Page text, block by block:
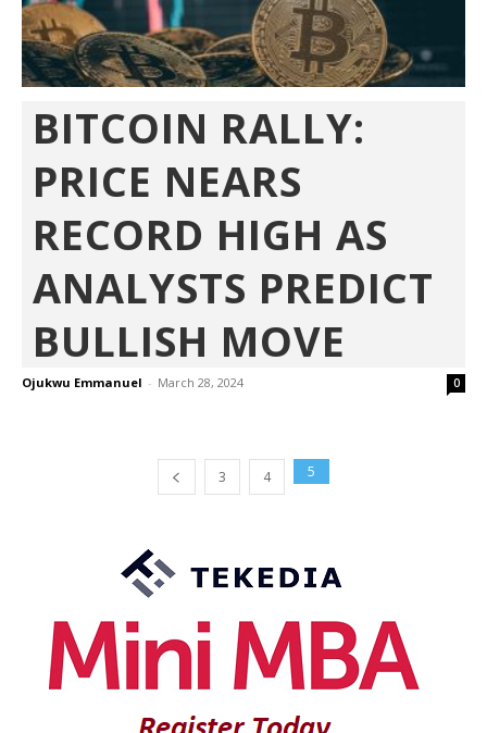
BITCOIN RALLY:
PRICE NEARS
RECORD HIGH AS
ANALYSTS PREDICT
BULLISH MOVE
Ojukwu Emmanuel - March 28, 2024 0
3 4 5